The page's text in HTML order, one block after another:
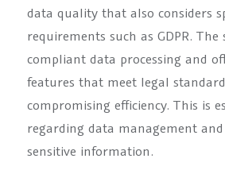
data quality that also considers
requirements such as GDPR.
compliant data processing and
features that meet legal
compromising efficiency. This is
regarding data management
sensitive information.